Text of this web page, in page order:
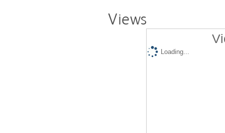
Views
Loading...